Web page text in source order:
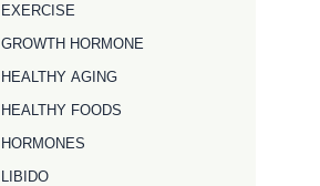
EXERCISE
GROWTH HORMONE
HEALTHY AGING
HEALTHY FOODS
HORMONES
LIBIDO